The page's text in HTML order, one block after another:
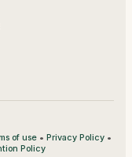
of use• Privacy Policy•
Policy